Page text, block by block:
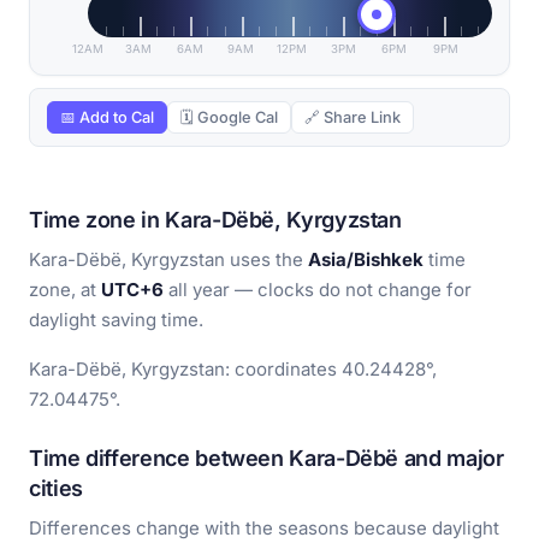
12AM 3AM 6AM 9AM 12PM 3PM 6PM 9PM
📅 Add to Cal 🗓 Google Cal 🔗 Share Link
Time zone in Kara-Dëbë, Kyrgyzstan
Kara-Dëbë, Kyrgyzstan uses the Asia/Bishkek time
zone, at UTC+6 all year — clocks do not change for
daylight saving time.
Kara-Dëbë, Kyrgyzstan: coordinates 40.24428°,
72.04475°.
Time difference between Kara-Dëbë and major
cities
Differences change with the seasons because daylight